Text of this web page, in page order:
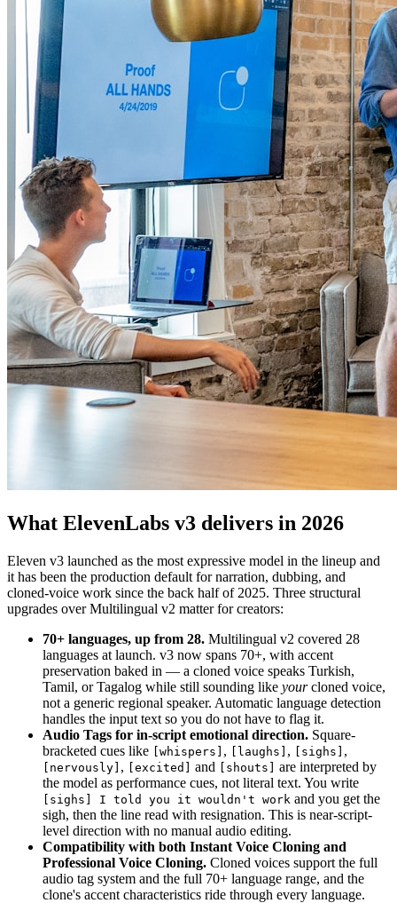
What ElevenLabs v3 delivers in 2026
Eleven v3 launched as the most expressive model in the lineup and
it has been the production default for narration, dubbing, and
cloned-voice work since the back half of 2025. Three structural
upgrades over Multilingual v2 matter for creators:
70+ languages, up from 28. Multilingual v2 covered 28
languages at launch. v3 now spans 70+, with accent
preservation baked in — a cloned voice speaks Turkish,
Tamil, or Tagalog while still sounding like yourcloned voice,
not a generic regional speaker. Automatic language detection
handles the input text so you do not have to flag it.
Audio Tags for in-script emotional direction. Square-
bracketed cues like [whispers] , [laughs] , [sighs] ,
[nervously] , [excited] and [shouts] are interpreted by
the model as performance cues, not literal text. You write
[sighs] I told you it wouldn't work and you get the
sigh, then the line read with resignation. This is near-script-
level direction with no manual audio editing.
Compatibility with both Instant Voice Cloning and
Professional Voice Cloning. Cloned voices support the full
audio tag system and the full 70+ language range, and the
clone's accent characteristics ride through every language.